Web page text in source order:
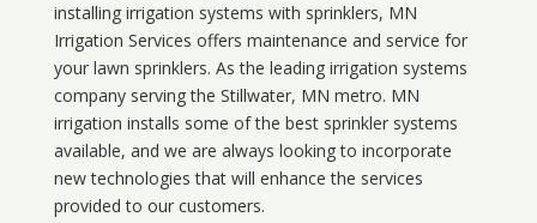
installing irrigation systems with sprinklers, MN
Irrigation Services offers maintenance and service for
your lawn sprinklers. As the leading irrigation systems
company serving the Stillwater, MN metro. MN
irrigation installs some of the best sprinkler systems
available, and we are always looking to incorporate
new technologies that will enhance the services
provided to our customers.